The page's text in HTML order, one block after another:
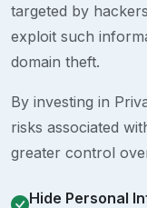
targeted by
exploit such
domain theft.
By investing in
risks associated
greater control
Hide Personal